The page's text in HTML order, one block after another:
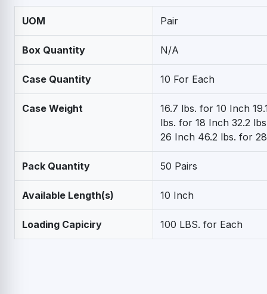
UOM Pair
Box Quantity N/A
Case Quantity 10 For Each
Case Weight
16.7 lbs. for 10 Inch
lbs. for 18 Inch 32.2
26 Inch 46.2 lbs. for
Pack Quantity 50 Pairs
Available Length(s) 10 Inch
Loading Capiciry 100 LBS. for Each